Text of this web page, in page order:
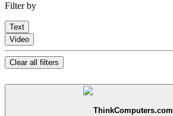
Filter by
Text
Video
Clear all filters
ThinkComputers.com